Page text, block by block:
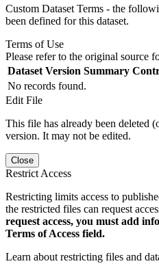
Custom Dataset Terms - the
been defined for this dataset.
Terms of Use
Please refer to the original source
Dataset Version Summary
No records found.
Edit File
This file has already been deleted
version. It may not be edited.
Close
Restrict Access
Restricting limits access to
the restricted files can request
request access, you must add
Terms of Access field.
Learn about restricting files and